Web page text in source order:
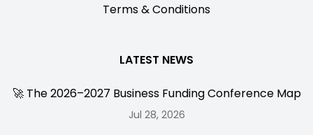
Terms & Conditions
LATEST NEWS
🚀 The 2026–2027 Business Funding Conference Map
Jul 28, 2026